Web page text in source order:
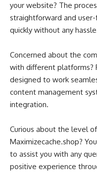
your website? The
straightforward and
quickly without any
Concerned about the
with different platforms?
designed to work
content management
integration.
Curious about the level
Maximizecache.shop?
to assist you with any
positive experience